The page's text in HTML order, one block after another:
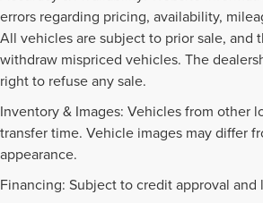
errors regarding pricing, availability,
All vehicles are subject to prior sale, and
withdraw mispriced vehicles. The
right to refuse any sale.
Inventory & Images: Vehicles from other
transfer time. Vehicle images may differ
appearance.
Financing: Subject to credit approval